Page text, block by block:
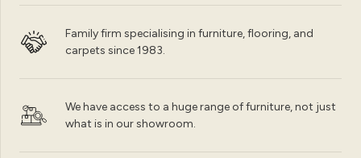
Family firm specialising in furniture, flooring, and
carpets since 1983.
We have access to a huge range of furniture, not just
what is in our showroom.